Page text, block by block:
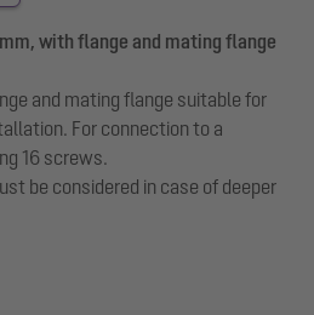
with flange and mating flange
and mating flange suitable for
For connection to a
16 screws.
be considered in case of deeper